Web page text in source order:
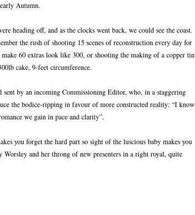
Autumn.
heading off, and as the clocks went back, we could see the coast.
the rush of shooting 15 scenes of reconstruction every day for
60 extras look like 300, or shooting the making of a copper tin
cake, 9-feet circumference.
sent by an incoming Commissioning Editor, who, in a staggering
the bodice-ripping in favour of more constructed reality: “I know
we gain in pace and clarity”.
you forget the hard part so sight of the luscious baby makes you
and her throng of new presenters in a right royal, quite